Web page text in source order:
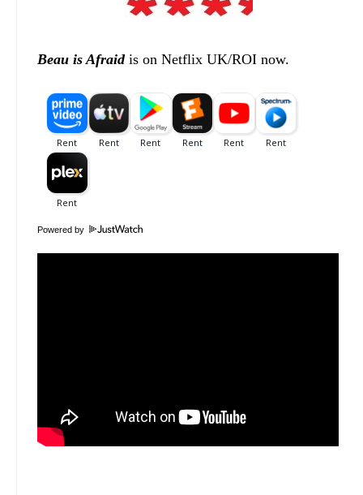
Beau is Afraidis on Netflix UK/ROI now.
Powered by